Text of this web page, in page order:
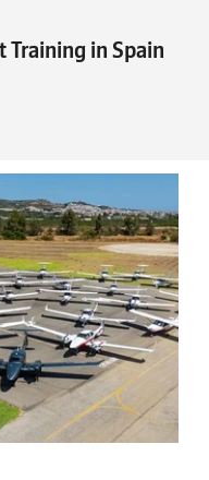
Training in Spain